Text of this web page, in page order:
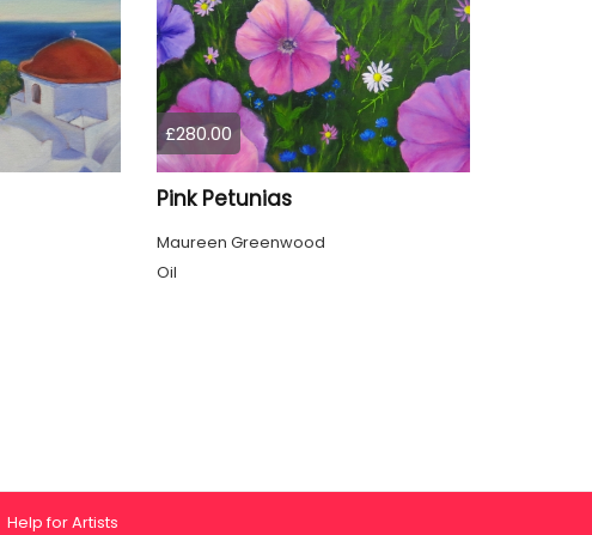
£280.00
Pink Petunias
Maureen Greenwood
Oil
Help for Artists